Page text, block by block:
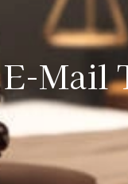
Mail